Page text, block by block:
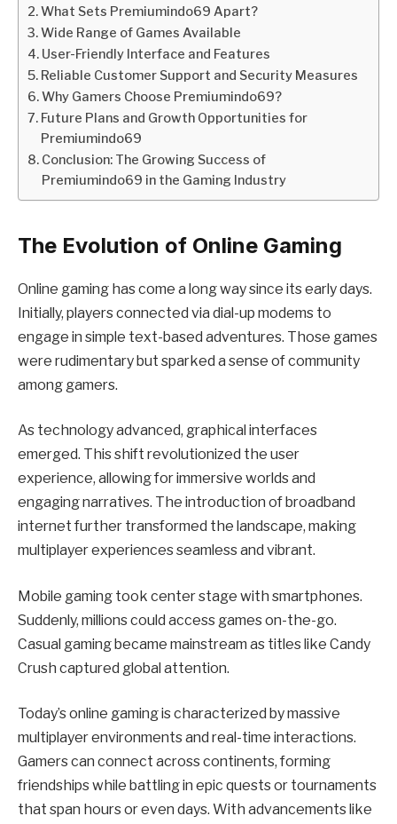
What Sets Premiumindo69 Apart?
Wide Range of Games Available
User-Friendly Interface and Features
Reliable Customer Support and Security Measures
Why Gamers Choose Premiumindo69?
Future Plans and Growth Opportunities for
Premiumindo69
Conclusion: The Growing Success of
Premiumindo69 in the Gaming Industry
The Evolution of Online Gaming
Online gaming has come a long way since its early days.
Initially, players connected via dial-up modems to
engage in simple text-based adventures. Those games
were rudimentary but sparked a sense of community
among gamers.
As technology advanced, graphical interfaces
emerged. This shift revolutionized the user
experience, allowing for immersive worlds and
engaging narratives. The introduction of broadband
internet further transformed the landscape, making
multiplayer experiences seamless and vibrant.
Mobile gaming took center stage with smartphones.
Suddenly, millions could access games on-the-go.
Casual gaming became mainstream as titles like Candy
Crush captured global attention.
Today’s online gaming is characterized by massive
multiplayer environments and real-time interactions.
Gamers can connect across continents, forming
friendships while battling in epic quests or tournaments
that span hours or even days. With advancements like